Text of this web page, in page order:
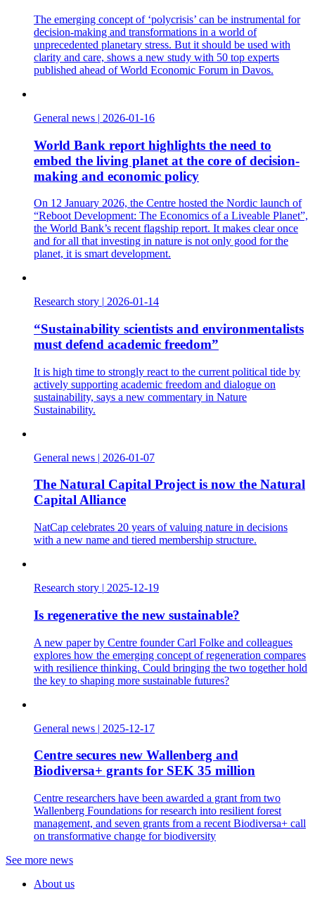
The emerging concept of ‘polycrisis’ can be instrumental for
decision-making and transformations in a world of
unprecedented planetary stress. But it should be used with
clarity and care, shows a new study with 50 top experts
published ahead of World Economic Forum in Davos.
General news | 2026-01-16
World Bank report highlights the need to
embed the living planet at the core of decision-
making and economic policy
On 12 January 2026, the Centre hosted the Nordic launch of
“Reboot Development: The Economics of a Liveable Planet”,
the World Bank’s recent flagship report. It makes clear once
and for all that investing in nature is not only good for the
planet, it is smart development.
Research story | 2026-01-14
“Sustainability scientists and environmentalists
must defend academic freedom”
It is high time to strongly react to the current political tide by
actively supporting academic freedom and dialogue on
sustainability, says a new commentary in Nature
Sustainability.
General news | 2026-01-07
The Natural Capital Project is now the Natural
Capital Alliance
NatCap celebrates 20 years of valuing nature in decisions
with a new name and tiered membership structure.
Research story | 2025-12-19
Is regenerative the new sustainable?
A new paper by Centre founder Carl Folke and colleagues
explores how the emerging concept of regeneration compares
with resilience thinking. Could bringing the two together hold
the key to shaping more sustainable futures?
General news | 2025-12-17
Centre secures new Wallenberg and
Biodiversa+ grants for SEK 35 million
Centre researchers have been awarded a grant from two
Wallenberg Foundations for research into resilient forest
management, and seven grants from a recent Biodiversa+ call
on transformative change for biodiversity
See more news
About us